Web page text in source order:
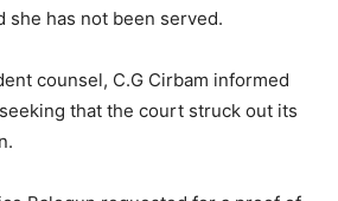
she has not been served.
counsel, C.G Cirbam informed
that the court struck out its